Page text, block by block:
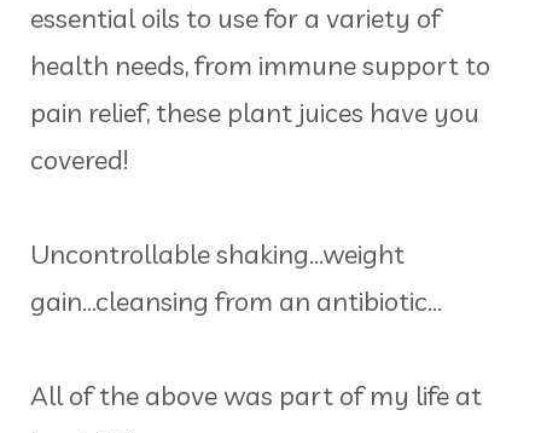
essential oils to use for a variety of
health needs, from immune support to
pain relief, these plant juices have you
covered!
Uncontrollable shaking...weight
gain...cleansing from an antibiotic...
All of the above was part of my life at